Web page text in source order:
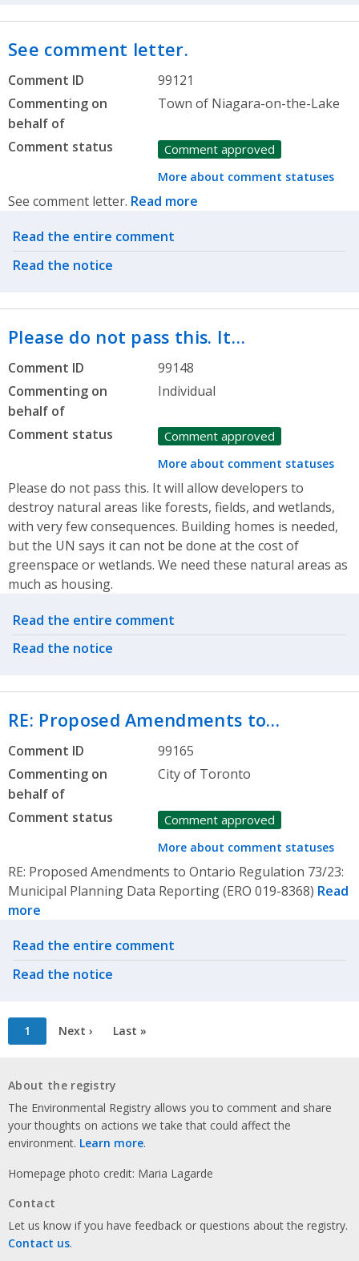
See comment letter.
Comment ID
99121
Commenting on
behalf of
Town of Niagara-on-the-Lake
Comment status Comment approved
More about comment statuses
See comment letter. Read more
Related actions
Read the entire comment
Read the notice
Please do not pass this. It…
Comment ID
99148
Commenting on
behalf of
Individual
Comment status Comment approved
More about comment statuses
Please do not pass this. It will allow developers to
destroy natural areas like forests, fields, and wetlands,
with very few consequences. Building homes is needed,
but the UN says it can not be done at the cost of
greenspace or wetlands. We need these natural areas as
much as housing.
Related actions
Read the entire comment
Read the notice
RE: Proposed Amendments to…
Comment ID
99165
Commenting on
behalf of
City of Toronto
Comment status Comment approved
More about comment statuses
RE: Proposed Amendments to Ontario Regulation 73/23:
Municipal Planning Data Reporting (ERO 019-8368) Read
more
Related actions
Read the entire comment
Read the notice
Pagination
Current
page
1
Next
Next ›
Last
Last »
About the registry
The Environmental Registry allows you to comment and share
your thoughts on actions we take that could affect the
environment. Learn more.
Homepage photo credit: Maria Lagarde
Contact
Let us know if you have feedback or questions about the registry.
Contact us.